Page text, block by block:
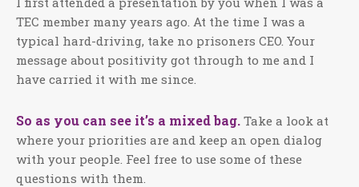
TEC member many years ago. At the time I was a
typical hard-driving, take no prisoners CEO. Your
message about positivity got through to me and I
have carried it with me since.
So as you can see it’s a mixed bag. Take a look at
where your priorities are and keep an open dialog
with your people. Feel free to use some of these
questions with them.